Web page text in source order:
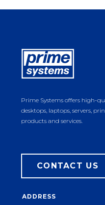
Prime Systems offers high-
desktops, laptops, servers,
products and services.
CONTACT US
ADDRESS